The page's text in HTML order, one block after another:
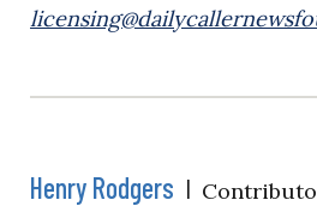
Henry Rodgers |